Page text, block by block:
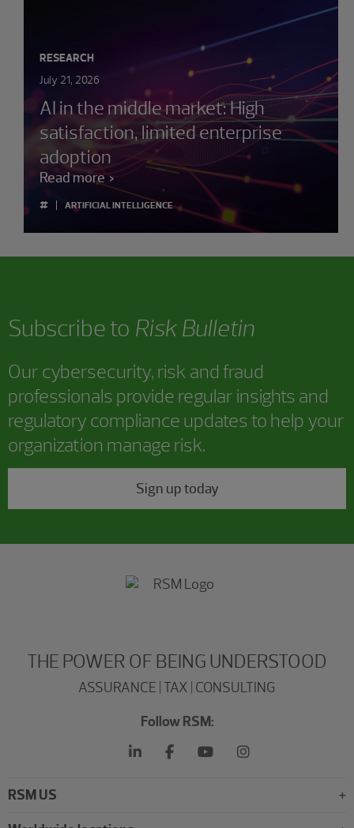
RESEARCH
July 21, 2026
AI in the middle market: High
satisfaction, limited enterprise
adoption
Read more
#
ARTIFICIAL INTELLIGENCE
Subscribe to Risk Bulletin
Our cybersecurity, risk and fraud
professionals provide regular insights and
regulatory compliance updates to help your
organization manage risk.
Sign up today
THE POWER OF BEING UNDERSTOOD
ASSURANCE | TAX | CONSULTING
Follow RSM:
RSM US